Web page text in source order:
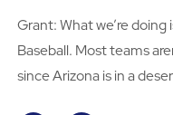
Grant: What we’re
Baseball. Most teams
since Arizona is in a